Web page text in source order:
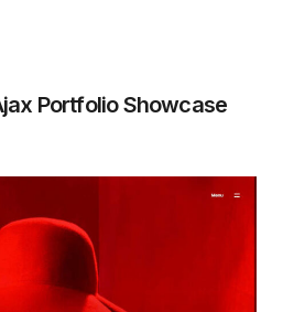
Portfolio Showcase